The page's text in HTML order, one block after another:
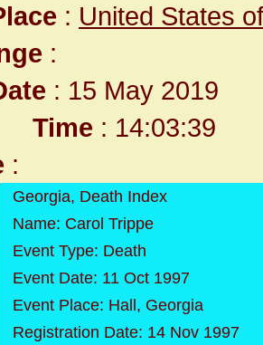
: United States
:
: 15 May 2019
Time : 14:03:39
:
Georgia, Death Index
Name: Carol Trippe
Event Type: Death
Event Date: 11 Oct 1997
Event Place: Hall, Georgia
Registration Date: 14 Nov 1997